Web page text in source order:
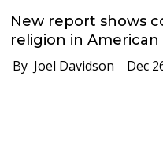
New report shows
religion in American
By Joel Davidson Dec